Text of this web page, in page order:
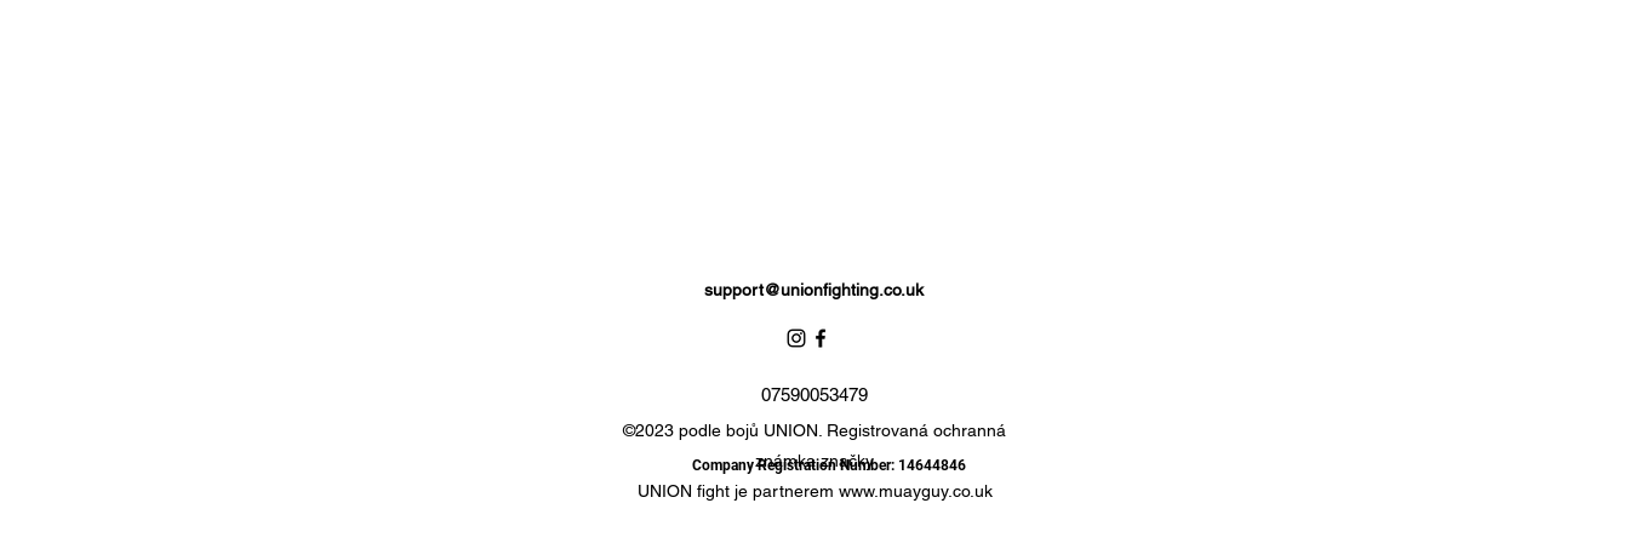
support@unionfighting.co.uk
07590053479
©2023 podle bojů UNION. Registrovaná ochranná
známka značky
UNION fight je partnerem www.muayguy.co.uk
Company Registration Number: 14644846